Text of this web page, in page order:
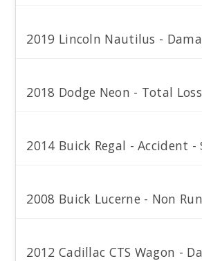
2019 Lincoln Nautilus -
2018 Dodge Neon - Total
2014 Buick Regal - Accident -
2008 Buick Lucerne - Non
2012 Cadillac CTS Wagon -